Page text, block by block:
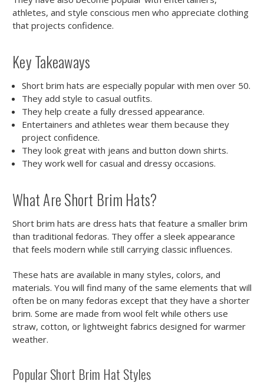
athletes, and style conscious men who appreciate clothing
that projects confidence.
Key Takeaways
Short brim hats are especially popular with men over 50.
They add style to casual outfits.
They help create a fully dressed appearance.
Entertainers and athletes wear them because they
project confidence.
They look great with jeans and button down shirts.
They work well for casual and dressy occasions.
What Are Short Brim Hats?
Short brim hats are dress hats that feature a smaller brim
than traditional fedoras. They offer a sleek appearance
that feels modern while still carrying classic influences.
These hats are available in many styles, colors, and
materials. You will find many of the same elements that will
often be on many fedoras except that they have a shorter
brim. Some are made from wool felt while others use
straw, cotton, or lightweight fabrics designed for warmer
weather.
Popular Short Brim Hat Styles